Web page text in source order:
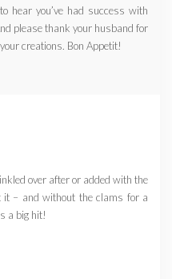
hear you’ve had success with
please thank your husband for
creations. Bon Appetit!
over after or added with the
– and without the clams for a
a big hit!